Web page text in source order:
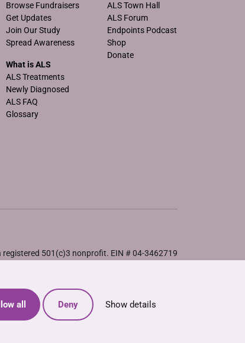
all Deny Show details
Browse Fundraisers
Get Updates
Join Our Study
Spread Awareness
What is ALS
ALS Treatments
Newly Diagnosed
ALS FAQ
Glossary
ALS Town Hall
ALS Forum
Endpoints Podcast
Shop
Donate
501(c)3 nonprofit. EIN # 04-3462719